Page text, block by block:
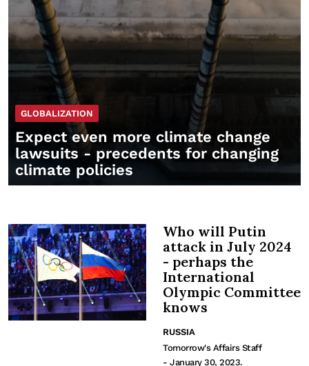
GLOBALIZATION
Expect even more climate change
lawsuits - precedents for changing
climate policies
Who will Putin
attack in July 2024
- perhaps the
International
Olympic Committee
knows
RUSSIA
Tomorrow's Affairs Staff
- January 30, 2023.